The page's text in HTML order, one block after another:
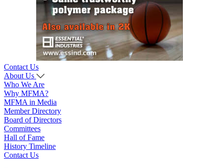
Contact Us
About Us
Who We Are
Why MFMA?
MFMA in Media
Member Directory
Board of Directors
Committees
Hall of Fame
History Timeline
Contact Us